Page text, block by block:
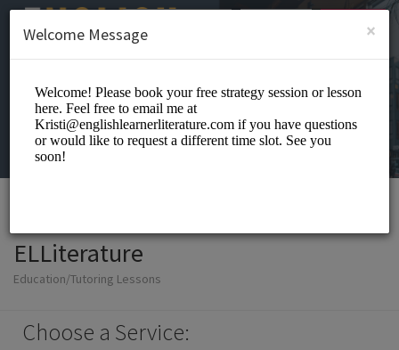
SIGN UP
ELLiterature
Education/Tutoring Lessons
Choose a Service:
×
Welcome Message